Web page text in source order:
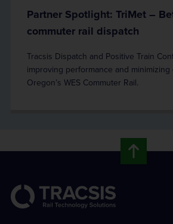
Partner Spotlight: TriMet –
commuter rail dispatch
Tracsis Dispatch and Positive Train
improving performance and
Oregon’s WES Commuter Rail.